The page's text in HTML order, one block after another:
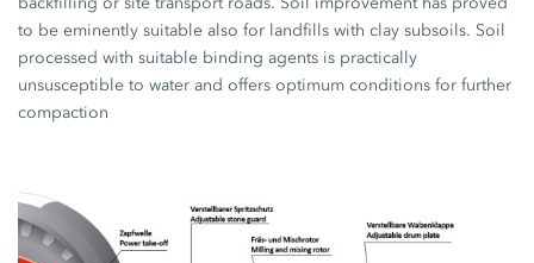
to be eminently suitable also for landfills with clay subsoils. Soil
processed with suitable binding agents is practically
unsusceptible to water and offers optimum conditions for further
compaction